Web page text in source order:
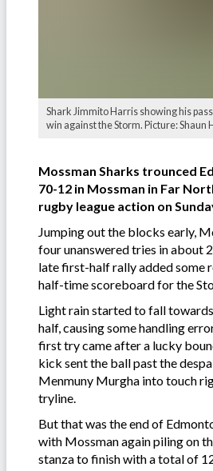
Shark Jimmito Harris showing his
win against the Storm. Picture: Shaun
Mossman Sharks trounced
70-12 in Mossman in Far
rugby league action on
Jumping out the blocks early,
four unanswered tries in about
late first-half rally added some
half-time scoreboard for the
Light rain started to fall
half, causing some handling
first try came after a lucky
kick sent the ball past the
Menmuny Murgha into touch
tryline.
But that was the end of
with Mossman again piling on
stanza to finish with a total of